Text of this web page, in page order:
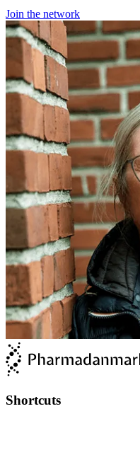
Join the network
Shortcuts